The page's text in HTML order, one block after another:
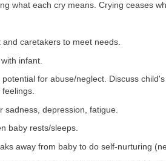
what each cry means. Crying ceases
and caretakers to meet needs.
infant.
for abuse/neglect. Discuss
sadness, depression, fatigue.
baby rests/sleeps.
away from baby to do self-nurturing